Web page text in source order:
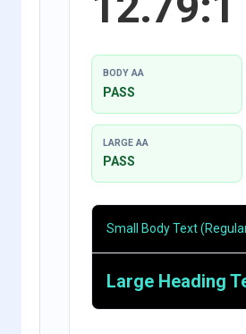
BODY AA
PASS
LARGE AA
PASS
Small Body Text
Large Heading